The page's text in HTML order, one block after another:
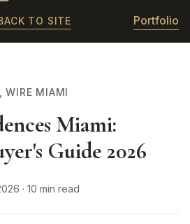
TO SITE Portfolio
WIRE MIAMI
Miami:
Guide 2026
· 10 min read